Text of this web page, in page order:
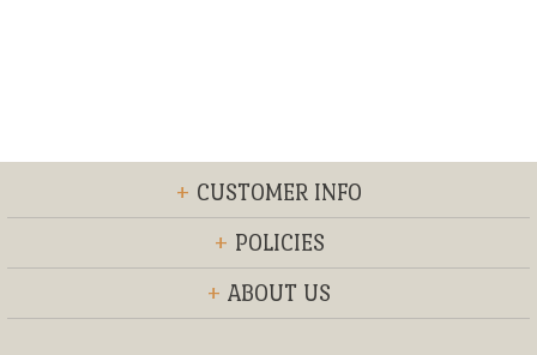
+ CUSTOMER INFO
+ POLICIES
+ ABOUT US